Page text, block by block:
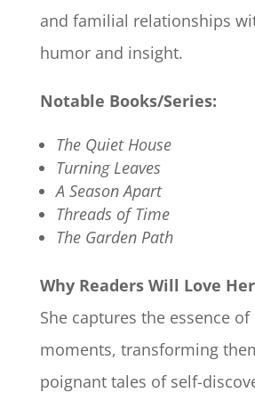
and familial relationships
humor and insight.
Notable Books/Series:
The Quiet House
Turning Leaves
A Season Apart
Threads of Time
The Garden Path
Why Readers Will Love
She captures the essence
moments, transforming
poignant tales of self-